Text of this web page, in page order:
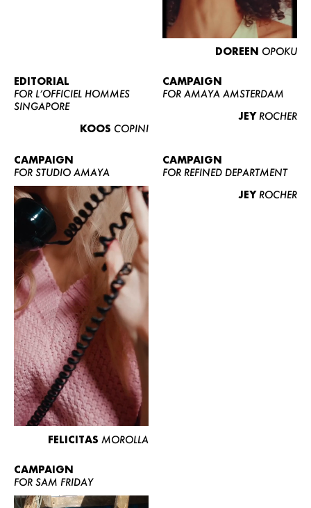
CURVY
NEWS
CONTACT
BECOME A EUROMODEL
CONDITIONS
DOREEN OPOKU
EDITORIAL
FOR L’OFFICIEL HOMMES
SINGAPORE
KOOS COPINI
CAMPAIGN
FOR AMAYA AMSTERDAM
JEY ROCHER
CAMPAIGN
FOR STUDIO AMAYA
FELICITAS MOROLLA
CAMPAIGN
FOR REFINED DEPARTMENT
JEY ROCHER
CAMPAIGN
FOR SAM FRIDAY